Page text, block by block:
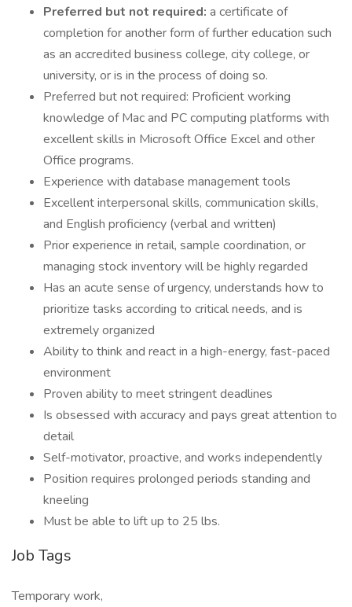
Preferred but not required: a certificate of
completion for another form of further education such
as an accredited business college, city college, or
university, or is in the process of doing so.
Preferred but not required: Proficient working
knowledge of Mac and PC computing platforms with
excellent skills in Microsoft Office Excel and other
Office programs.
Experience with database management tools
Excellent interpersonal skills, communication skills,
and English proficiency (verbal and written)
Prior experience in retail, sample coordination, or
managing stock inventory will be highly regarded
Has an acute sense of urgency, understands how to
prioritize tasks according to critical needs, and is
extremely organized
Ability to think and react in a high-energy, fast-paced
environment
Proven ability to meet stringent deadlines
Is obsessed with accuracy and pays great attention to
detail
Self-motivator, proactive, and works independently
Position requires prolonged periods standing and
kneeling
Must be able to lift up to 25 lbs.
Job Tags
Temporary work,